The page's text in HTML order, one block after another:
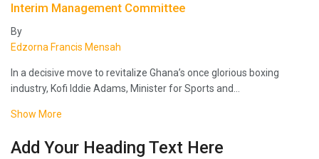
Interim Management Committee
By
Edzorna Francis Mensah
In a decisive move to revitalize Ghana’s once glorious boxing
industry, Kofi Iddie Adams, Minister for Sports and…
Show More
Add Your Heading Text Here